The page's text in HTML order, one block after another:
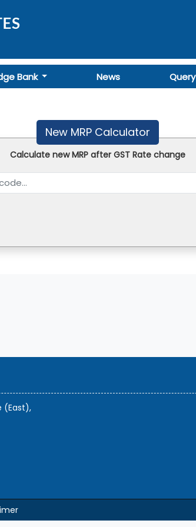
Bank News Query
New MRP Calculator
Calculate new MRP after GST Rate change
(East),